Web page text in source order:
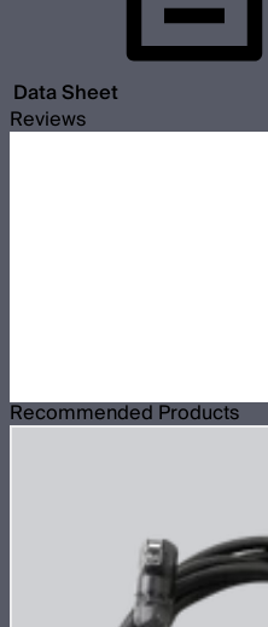
Data Sheet
Reviews
Recommended Products